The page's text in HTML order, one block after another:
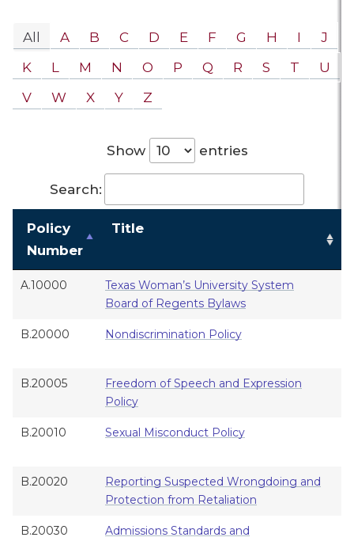
All A B C D E F G H I
J
K
L M N O P Q R S T
U
V
W X Y Z
Show entries
Search:
Policy
Number
Title
A.10000
Texas Woman’s University System
Board of Regents Bylaws
B.20000 Nondiscrimination Policy
B.20005
Freedom of Speech and Expression
Policy
B.20010 Sexual Misconduct Policy
B.20020
Reporting Suspected Wrongdoing and
Protection from Retaliation
B.20030
Admissions Standards and